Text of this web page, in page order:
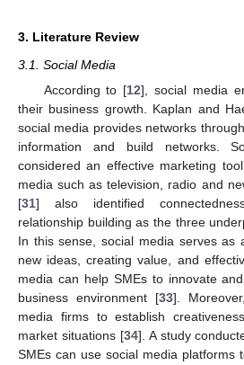
3. Literature Review
3.1. Social Media
According to [12], social media
their business growth. Kaplan and
social media provides networks
information and build networks.
considered an effective marketing
media such as television, radio and
[31] also identified
relationship building as the three
In this sense, social media serves as
new ideas, creating value, and
media can help SMEs to innovate
business environment [33].
media firms to establish
market situations [34]. A study
SMEs can use social media platforms